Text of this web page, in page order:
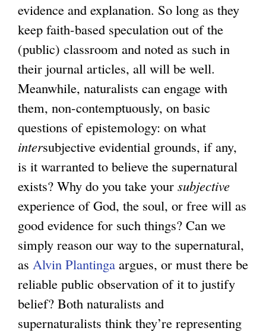
evidence and explanation. So long as they
keep faith-based speculation out of the
(public) classroom and noted as such in
their journal articles, all will be well.
Meanwhile, naturalists can engage with
them, non-contemptuously, on basic
questions of epistemology: on what
intersubjective evidential grounds, if any,
is it warranted to believe the supernatural
exists? Why do you take your subjective
experience of God, the soul, or free will as
good evidence for such things? Can we
simply reason our way to the supernatural,
as Alvin Plantinga argues, or must there be
reliable public observation of it to justify
belief? Both naturalists and
supernaturalists think they’re representing